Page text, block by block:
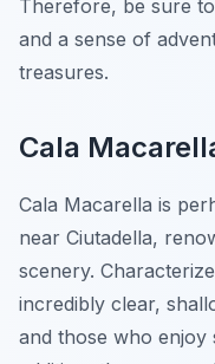
Therefore, be sure
and a sense of
treasures.
Cala
Cala Macarella is
near Ciutadella,
scenery.
incredibly clear,
and those who enjoy